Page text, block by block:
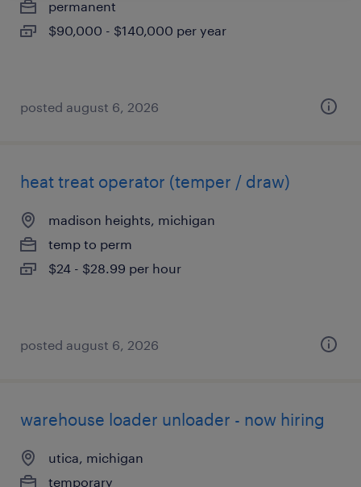
permanent
$90,000 - $140,000 per year
posted august 6, 2026
heat treat operator (temper / draw)
madison heights, michigan
temp to perm
$24 - $28.99 per hour
posted august 6, 2026
warehouse loader unloader - now hiring
utica, michigan
temporary